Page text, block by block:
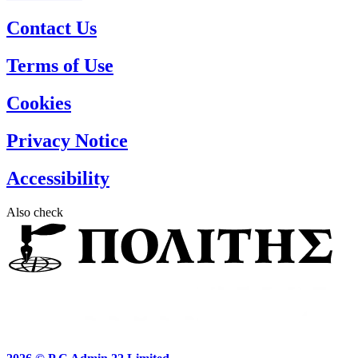
Contact Us
Terms of Use
Cookies
Privacy Notice
Accessibility
Also check